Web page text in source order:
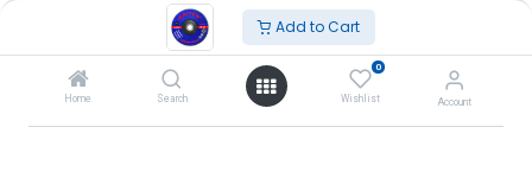
Add to Cart
Home Search
0
Wishlist Account
Add to Cart
Add to wishlist